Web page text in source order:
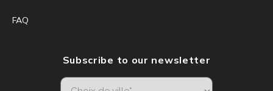
FAQ
Subscribe to our newsletter